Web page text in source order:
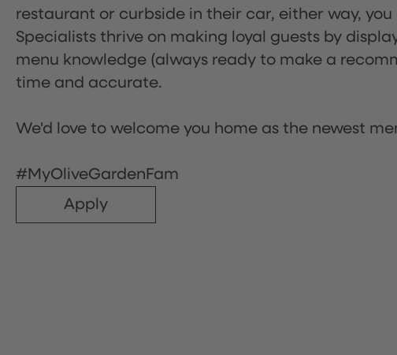
restaurant or curbside in their car, either way,
Specialists thrive on making loyal guests by
menu knowledge (always ready to make a
time and accurate.
We'd love to welcome you home as the newest
#MyOliveGardenFam
Apply